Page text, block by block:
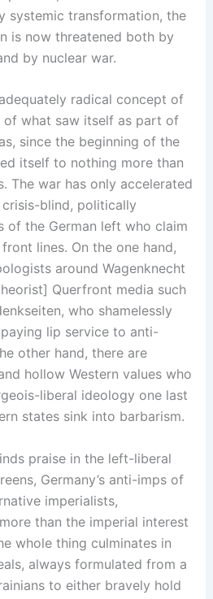
systemic transformation, the
is now threatened both by
by nuclear war.
radical concept of
of what saw itself as part of
since the beginning of the
itself to nothing more than
The war has only accelerated
blind, politically
of the German left who claim
lines. On the one hand,
around Wagenknecht
Querfront media such
who shamelessly
lip service to anti-
other hand, there are
hollow Western values who
liberal ideology one last
states sink into barbarism.
praise in the left-liberal
Germany’s anti-imps of
imperialists,
than the imperial interest
whole thing culminates in
always formulated from a
to either bravely hold